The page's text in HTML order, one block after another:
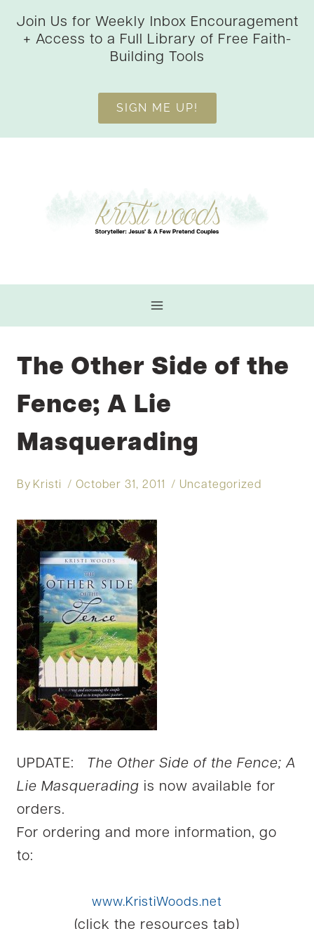
Join Us for Weekly Inbox Encouragement
+ Access to a Full Library of Free Faith-
Building Tools
SIGN ME UP!
The Other Side of the
Fence; A Lie
Masquerading
By Kristi October 31, 2011 Uncategorized
UPDATE: The Other Side of the Fence; A
Lie Masquerading is now available for
orders.
For ordering and more information, go
to:
www.KristiWoods.net
(click the resources tab)